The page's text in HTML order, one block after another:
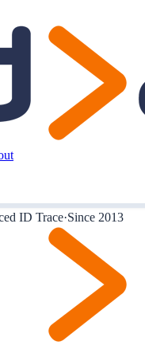
ID Trace·Since 2013